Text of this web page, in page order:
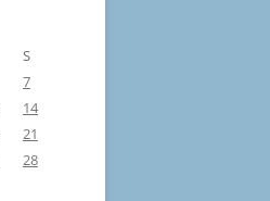
S
7
14
21
28